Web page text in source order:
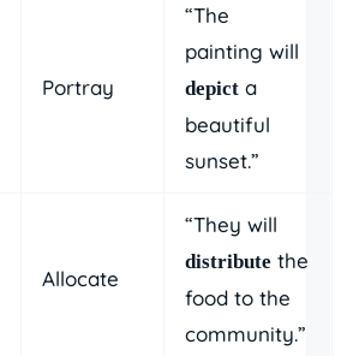
Portray
“The
painting will
depict a
beautiful
sunset.”
Allocate
“They will
distribute the
food to the
community.”